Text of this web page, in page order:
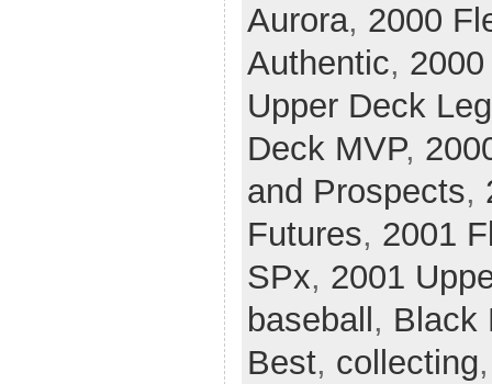
Aurora, 2000
Authentic,
Upper Deck
Deck MVP,
and Prospects,
Futures, 2001
SPx, 2001
baseball , Black
Best, collecting